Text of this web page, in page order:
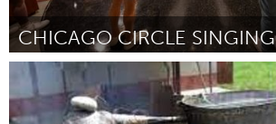
CHICAGO CIRCLE SINGING
Chicago, IL
By Davin Youngs November 2023